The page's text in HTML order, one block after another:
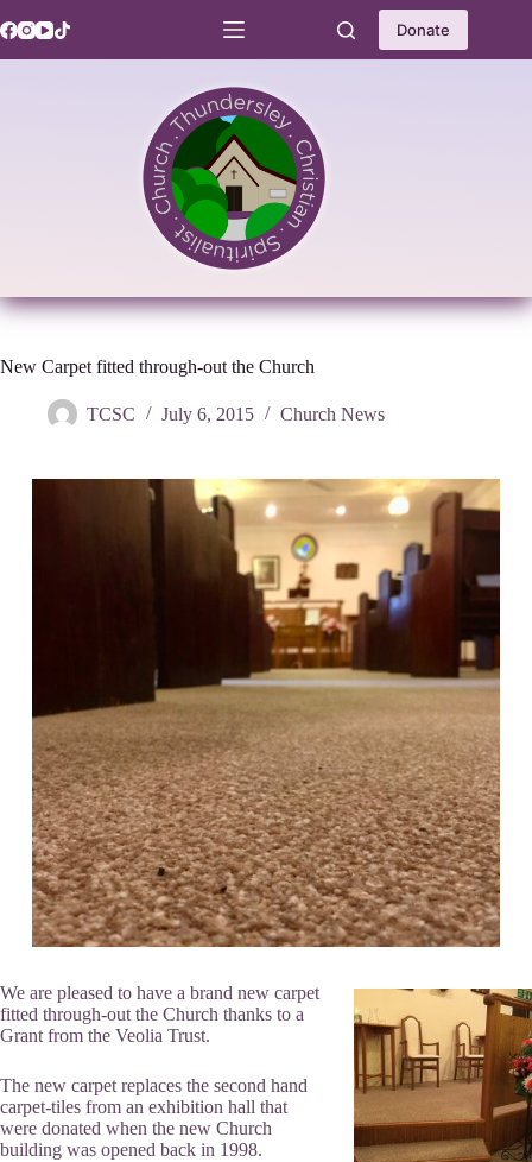
to
Donate
New Carpet fitted through-out the Church
TCSC July 6, 2015 Church News
We are pleased to have a brand new carpet
fitted through-out the Church thanks to a
Grant from the Veolia Trust.
The new carpet replaces the second hand
carpet-tiles from an exhibition hall that
were donated when the new Church
building was opened back in 1998.